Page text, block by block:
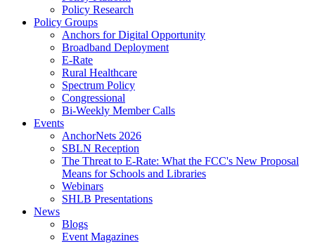
Policy Research
Policy Groups
Anchors for Digital Opportunity
Broadband Deployment
E-Rate
Rural Healthcare
Spectrum Policy
Congressional
Bi-Weekly Member Calls
Events
AnchorNets 2026
SBLN Reception
The Threat to E-Rate: What the FCC's New Proposal
Means for Schools and Libraries
Webinars
SHLB Presentations
News
Blogs
Event Magazines